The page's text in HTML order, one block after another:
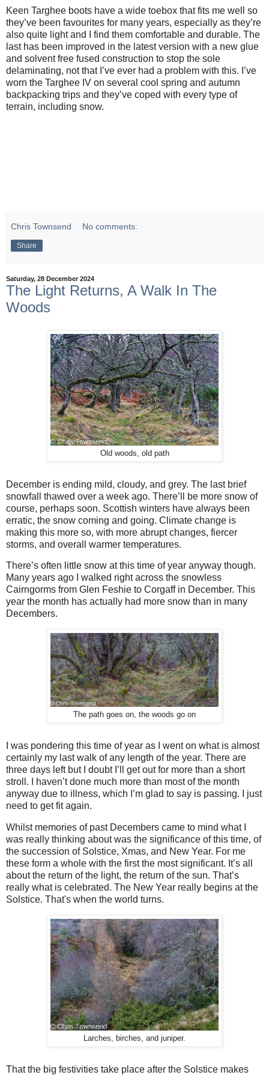
Keen Targhee boots have a wide toebox that fits me well so
they’ve been favourites for many years, especially as they’re
also quite light and I find them comfortable and durable. The
last has been improved in the latest version with a new glue
and solvent free fused construction to stop the sole
delaminating, not that I’ve ever had a problem with this. I’ve
worn the Targhee IV on several cool spring and autumn
backpacking trips and they’ve coped with every type of
terrain, including snow.
Chris Townsend No comments:
Share
Saturday, 28 December 2024
The Light Returns, A Walk In The
Woods
Old woods, old path
December is ending mild, cloudy, and grey. The last brief
snowfall thawed over a week ago. There’ll be more snow of
course, perhaps soon. Scottish winters have always been
erratic, the snow coming and going. Climate change is
making this more so, with more abrupt changes, fiercer
storms, and overall warmer temperatures.
There’s often little snow at this time of year anyway though.
Many years ago I walked right across the snowless
Cairngorms from Glen Feshie to Corgaff in December. This
year the month has actually had more snow than in many
Decembers.
The path goes on, the woods go on
I was pondering this time of year as I went on what is almost
certainly my last walk of any length of the year. There are
three days left but I doubt I’ll get out for more than a short
stroll. I haven’t done much more than most of the month
anyway due to illness, which I’m glad to say is passing. I just
need to get fit again.
Whilst memories of past Decembers came to mind what I
was really thinking about was the significance of this time, of
the succession of Solstice, Xmas, and New Year. For me
these form a whole with the first the most significant. It’s all
about the return of the light, the return of the sun. That’s
really what is celebrated. The New Year really begins at the
Solstice. That's when the world turns.
Larches, birches, and juniper.
That the big festivities take place after the Solstice makes